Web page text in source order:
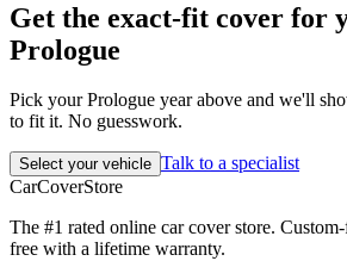
Get the exact-fit cover for
Prologue
Pick your Prologue year above and we'll
to fit it. No guesswork.
Select your vehicle Talk to a specialist
CarCoverStore
The #1 rated online car cover store.
free with a lifetime warranty.